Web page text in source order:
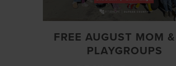
FREE AUGUST MOM
PLAYGROUPS